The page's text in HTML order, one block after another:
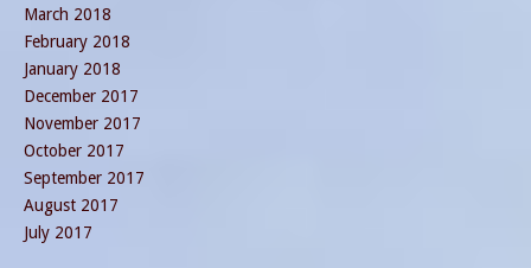
March 2018
February 2018
January 2018
December 2017
November 2017
October 2017
September 2017
August 2017
July 2017